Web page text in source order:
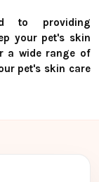
to providing
your pet's skin
a wide range of
pet's skin care